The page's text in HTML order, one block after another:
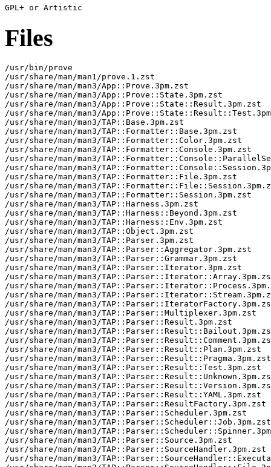
Files
/usr/bin/prove
/usr/share/man/man1/prove.1.zst
/usr/share/man/man3/App::Prove.3pm.zst
/usr/share/man/man3/App::Prove::State.3pm.zst
/usr/share/man/man3/App::Prove::State::Result.3pm.zst
/usr/share/man/man3/
/usr/share/man/man3/TAP::Base.3pm.zst
/usr/share/man/man3/TAP::Formatter::Base.3pm.zst
/usr/share/man/man3/TAP::Formatter::Color.3pm.zst
/usr/share/man/man3/TAP::Formatter::Console.3pm.zst
/usr/share/man/man3/
/usr/share/man/man3/
/usr/share/man/man3/TAP::Formatter::File.3pm.zst
/usr/share/man/man3/
/usr/share/man/man3/TAP::Formatter::Session.3pm.zst
/usr/share/man/man3/TAP::Harness.3pm.zst
/usr/share/man/man3/TAP::Harness::Beyond.3pm.zst
/usr/share/man/man3/TAP::Harness::Env.3pm.zst
/usr/share/man/man3/TAP::Object.3pm.zst
/usr/share/man/man3/TAP::Parser.3pm.zst
/usr/share/man/man3/TAP::Parser::Aggregator.3pm.zst
/usr/share/man/man3/TAP::Parser::Grammar.3pm.zst
/usr/share/man/man3/TAP::Parser::Iterator.3pm.zst
/usr/share/man/man3/
/usr/share/man/man3/
/usr/share/man/man3/
/usr/share/man/man3/
/usr/share/man/man3/TAP::Parser::Multiplexer.3pm.zst
/usr/share/man/man3/TAP::Parser::Result.3pm.zst
/usr/share/man/man3/
/usr/share/man/man3/
/usr/share/man/man3/TAP::Parser::Result::Plan.3pm.zst
/usr/share/man/man3/TAP::Parser::Result::Pragma.3pm.zst
/usr/share/man/man3/TAP::Parser::Result::Test.3pm.zst
/usr/share/man/man3/
/usr/share/man/man3/
/usr/share/man/man3/TAP::Parser::Result::YAML.3pm.zst
/usr/share/man/man3/TAP::Parser::ResultFactory.3pm.zst
/usr/share/man/man3/TAP::Parser::Scheduler.3pm.zst
/usr/share/man/man3/TAP::Parser::Scheduler::Job.3pm.zst
/usr/share/man/man3/
/usr/share/man/man3/TAP::Parser::Source.3pm.zst
/usr/share/man/man3/TAP::Parser::SourceHandler.3pm.zst
/usr/share/man/man3/